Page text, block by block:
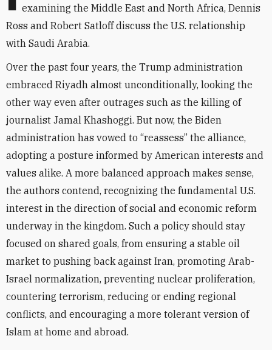
examining the Middle East and North Africa, Dennis
Ross and Robert Satloff discuss the U.S. relationship
with Saudi Arabia.
Over the past four years, the Trump administration
embraced Riyadh almost unconditionally, looking the
other way even after outrages such as the killing of
journalist Jamal Khashoggi. But now, the Biden
administration has vowed to “reassess” the alliance,
adopting a posture informed by American interests and
values alike. A more balanced approach makes sense,
the authors contend, recognizing the fundamental U.S.
interest in the direction of social and economic reform
underway in the kingdom. Such a policy should stay
focused on shared goals, from ensuring a stable oil
market to pushing back against Iran, promoting Arab-
Israel normalization, preventing nuclear proliferation,
countering terrorism, reducing or ending regional
conflicts, and encouraging a more tolerant version of
Islam at home and abroad.